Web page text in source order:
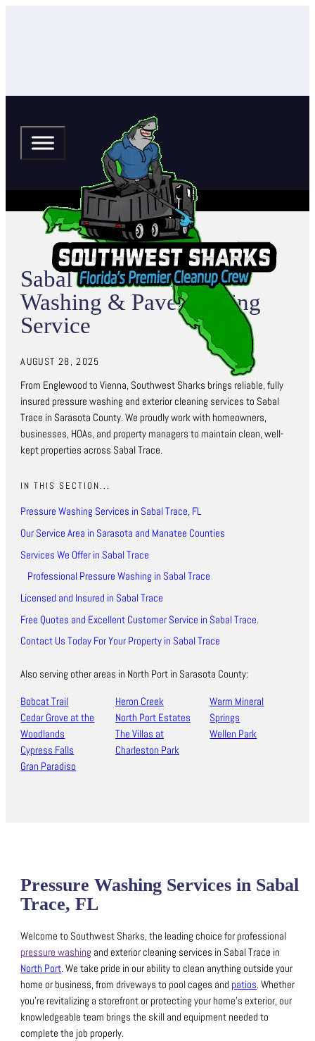
Sabal Trace Pressure
Washing & Paver Sealing
Service
AUGUST 28, 2025
From Englewood to Vienna, Southwest Sharks brings reliable, fully
insured pressure washing and exterior cleaning services to Sabal
Trace in Sarasota County. We proudly work with homeowners,
businesses, HOAs, and property managers to maintain clean, well-
kept properties across Sabal Trace.
IN THIS SECTION...
Pressure Washing Services in Sabal Trace, FL
Our Service Area in Sarasota and Manatee Counties
Services We Offer in Sabal Trace
Professional Pressure Washing in Sabal Trace
Licensed and Insured in Sabal Trace
Free Quotes and Excellent Customer Service in Sabal Trace.
Contact Us Today For Your Property in Sabal Trace
Also serving other areas in North Port in Sarasota County:
Bobcat Trail
Cedar Grove at the
Woodlands
Cypress Falls
Gran Paradiso
Heron Creek
North Port Estates
The Villas at
Charleston Park
Warm Mineral
Springs
Wellen Park
Pressure Washing Services in Sabal
Trace, FL
Welcome to Southwest Sharks, the leading choice for professional
pressure washing and exterior cleaning services in Sabal Trace in
North Port.We take pride in our ability to clean anything outside your
home or business, from driveways to pool cages andpatios.Whether
you’re revitalizing a storefront or protecting your home’s exterior, our
knowledgeable team brings the skill and equipment needed to
complete the job properly.